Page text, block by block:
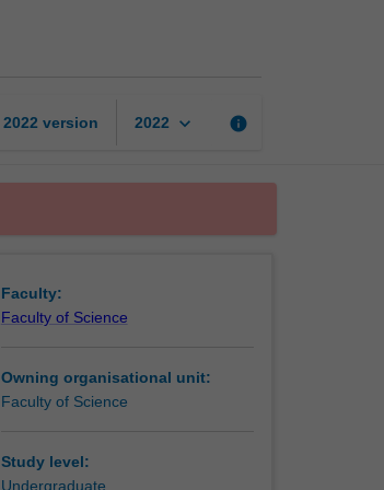
2022 version 2022 keyboard_arrow_down info
Faculty:
Faculty of Science
Owning organisational unit:
Faculty of Science
Study level:
Undergraduate